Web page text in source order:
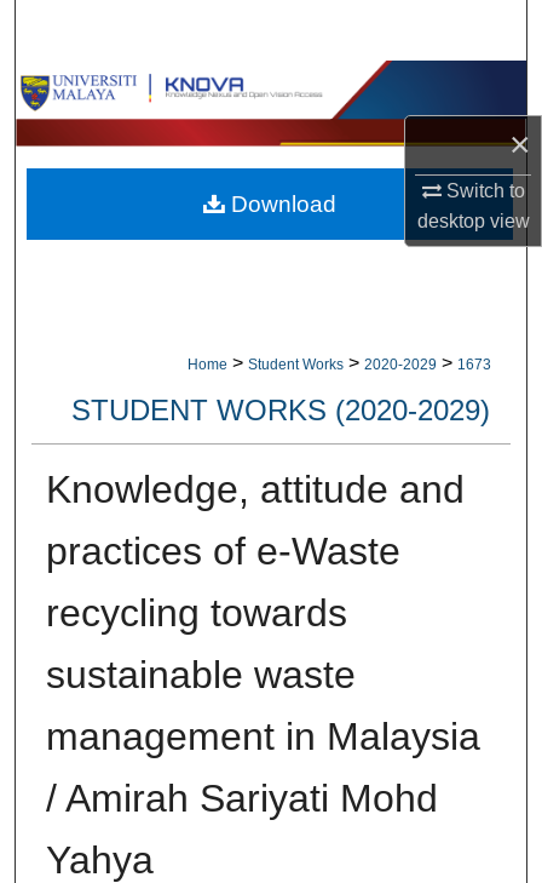
×
Switch to
desktopview
Browse Collections
My Account
About
Home > Student Works > 2020-2029 > 1673
STUDENT WORKS (2020-2029)
Knowledge, attitude and
practices of e-Waste
recycling towards
sustainable waste
management in Malaysia
/ Amirah Sariyati Mohd
Yahya
Download